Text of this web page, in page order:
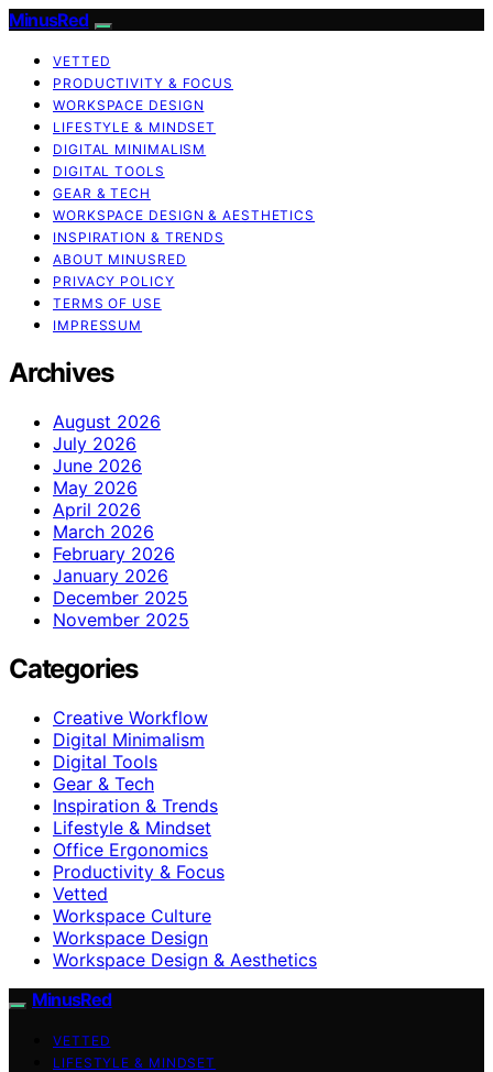
MinusRed
VETTED
PRODUCTIVITY & FOCUS
WORKSPACE DESIGN
LIFESTYLE & MINDSET
DIGITAL MINIMALISM
DIGITAL TOOLS
GEAR & TECH
WORKSPACE DESIGN & AESTHETICS
INSPIRATION & TRENDS
ABOUT MINUSRED
PRIVACY POLICY
TERMS OF USE
IMPRESSUM
Archives
August 2026
July 2026
June 2026
May 2026
April 2026
March 2026
February 2026
January 2026
December 2025
November 2025
Categories
Creative Workflow
Digital Minimalism
Digital Tools
Gear & Tech
Inspiration & Trends
Lifestyle & Mindset
Office Ergonomics
Productivity & Focus
Vetted
Workspace Culture
Workspace Design
Workspace Design & Aesthetics
MinusRed
VETTED
LIFESTYLE & MINDSET